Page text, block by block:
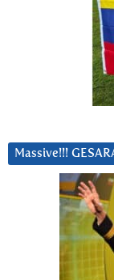
Massive!!!